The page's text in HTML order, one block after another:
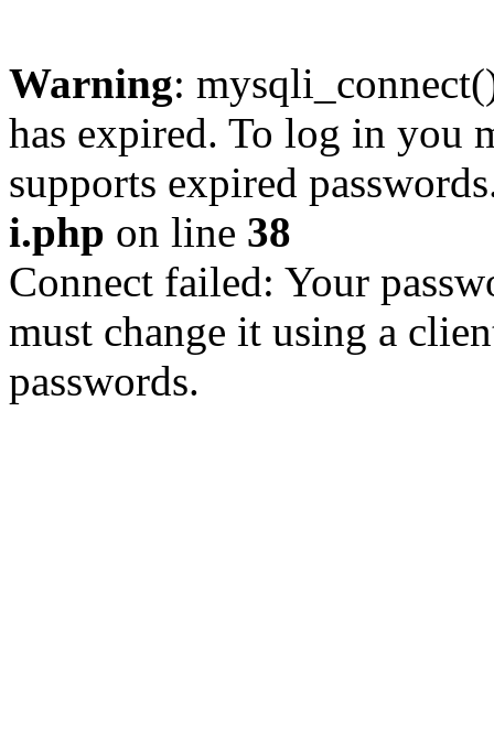
Warning:
has expired. To log in you
supports expired
i.php on line 38
Connect failed: Your
must change it using a
passwords.